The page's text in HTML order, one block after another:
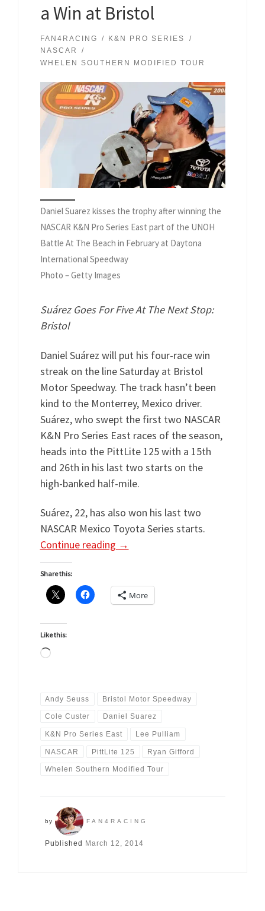
a Win at Bristol
FAN4RACING
K&N PRO SERIES
NASCAR
WHELEN SOUTHERN MODIFIED TOUR
Daniel Suarez kisses the trophy after winning the
NASCAR K&N Pro Series East part of the UNOH
Battle At The Beach in February at Daytona
International Speedway
Photo – Getty Images
Suárez Goes For Five At The Next Stop:
Bristol
Daniel Suárez will put his four-race win
streak on the line Saturday at Bristol
Motor Speedway. The track hasn’t been
kind to the Monterrey, Mexico driver.
Suárez, who swept the first two NASCAR
K&N Pro Series East races of the season,
heads into the PittLite 125 with a 15th
and 26th in his last two starts on the
high-banked half-mile.
Suárez, 22, has also won his last two
NASCAR Mexico Toyota Series starts.
Continue reading →
Share this:
More
Like this:
Loading…
Andy Seuss Bristol Motor Speedway
Cole Custer Daniel Suarez
K&N Pro Series East Lee Pulliam
NASCAR PittLite 125 Ryan Gifford
Whelen Southern Modified Tour
by FAN4RACING
Published March 12, 2014